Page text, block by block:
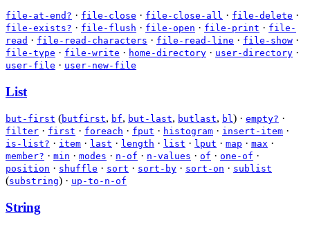
file-at-end? · file-close · file-close-all · file-delete ·
file-exists? · file-flush · file-open · file-print · file-
read · file-read-characters · file-read-line · file-show ·
file-type · file-write · home-directory · user-directory ·
user-file · user-new-file
List
but-first (butfirst, bf, but-last, butlast, bl) · empty? ·
filter · first · foreach · fput · histogram · insert-item ·
is-list? · item · last · length · list · lput · map · max ·
member? · min · modes · n-of · n-values · of · one-of ·
position · shuffle · sort · sort-by · sort-on · sublist
(substring) · up-to-n-of
String